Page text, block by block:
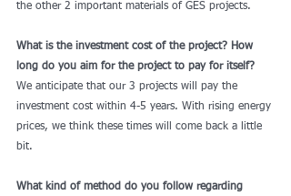
the other 2 important materials of GES projects.
What is the investment cost of the project? How
long do you aim for the project to pay for itself?
We anticipate that our 3 projects will pay the
investment cost within 4-5 years. With rising energy
prices, we think these times will come back a little
bit.
What kind of method do you follow regarding